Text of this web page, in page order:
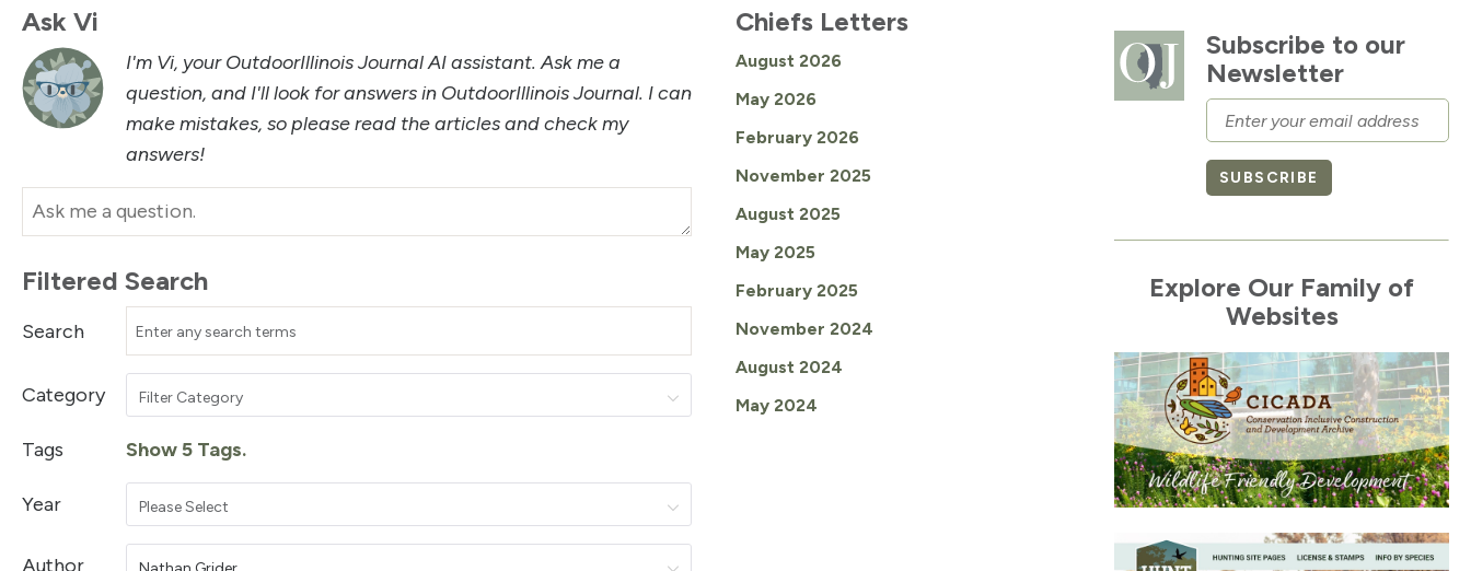
Ask Vi
I'm Vi, your OutdoorIllinois Journal AI assistant. Ask me a
question, and I'll look for answers in OutdoorIllinois Journal. I can
make mistakes, so please read the articles and check my
answers!
Filtered Search
Search
Category Filter Category
Tags Show 5 Tags.
Year Please Select
Author
Chiefs Letters
August 2026
May 2026
February 2026
November 2025
August 2025
May 2025
February 2025
November 2024
August 2024
May 2024
Subscribe to our
Newsletter
Email
SUBSCRIBE
Explore Our Family of
Websites